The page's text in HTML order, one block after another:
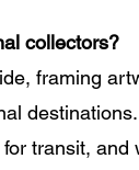
collectors?
framing
transit, and